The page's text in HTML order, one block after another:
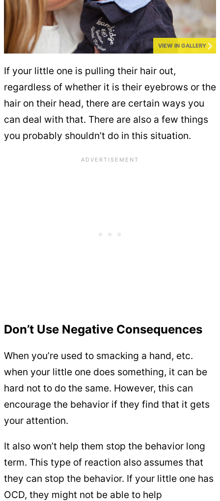
VIEW IN GALLERY
If your little one is pulling their hair out,
regardless of whether it is their eyebrows or the
hair on their head, there are certain ways you
can deal with that. There are also a few things
you probably shouldn’t do in this situation.
Don’t Use Negative Consequences
When you’re used to smacking a hand, etc.
when your little one does something, it can be
hard not to do the same. However, this can
encourage the behavior if they find that it gets
your attention.
It also won’t help them stop the behavior long
term. This type of reaction also assumes that
they can stop the behavior. If your little one has
OCD, they might not be able to help